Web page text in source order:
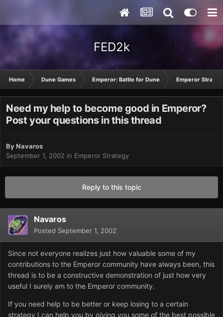
FED2k
Home Dune Games Emperor: Battle for Dune Emperor
Need my help to become good in Emperor?
Post your questions in this thread
ByNavaros
September 1, 2002 in Emperor Strategy
Reply to this topic
Navaros
Posted September 1, 2002
Since not everyone realizes just how valuable some of my
contributions to the Emperor community have always been, this
thread is to be a constructive demonstration of just how very
useful I surely am to the Emperor community.
If you need help to be better or keep losing to a certain
strategy I can help you by giving you some of the best possible